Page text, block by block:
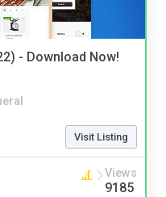
- Download Now!
Visit Listing
Views
9185